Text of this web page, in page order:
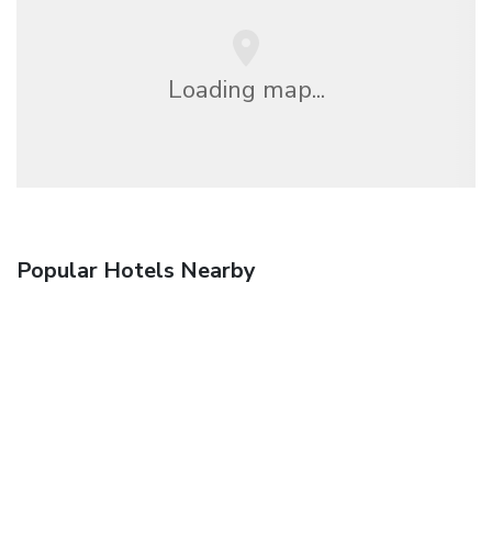
Loading map...
Popular Hotels Nearby